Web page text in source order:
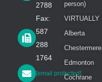
2788
Fax:
587
288
1764
[email protected]
person)
VIRTUALLY
Alberta
Chestermere
Edmonton
Cochrane